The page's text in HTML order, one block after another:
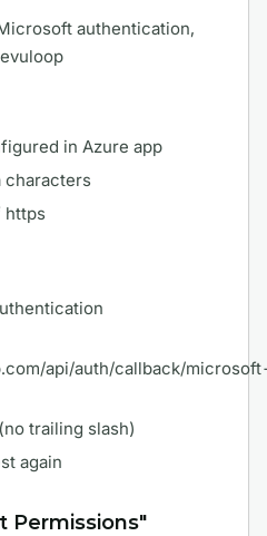
authentication,
in Azure app
characters
https
api/auth/callback/
trailing slash)
again
Permissions"